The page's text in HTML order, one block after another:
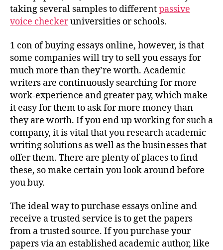
taking several samples to differentpassive
voice checkeruniversities or schools.
1 con of buying essays online, however, is that
some companies will try to sell you essays for
much more than they’re worth. Academic
writers are continuously searching for more
work-experience and greater pay, which make
it easy for them to ask for more money than
they are worth. If you end up working for such a
company, it is vital that you research academic
writing solutions as well as the businesses that
offer them. There are plenty of places to find
these, so make certain you look around before
you buy.
The ideal way to purchase essays online and
receive a trusted service is to get the papers
from a trusted source. If you purchase your
papers via an established academic author, like